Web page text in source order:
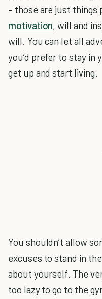
– those are just things
motivation, will and
will. You can let all
you’d prefer to stay in
get up and start living.
You shouldn’t allow
excuses to stand in
about yourself. The
too lazy to go to the